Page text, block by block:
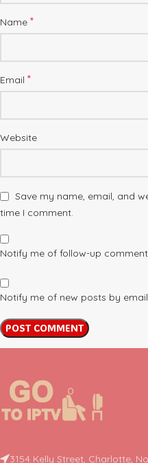
Name *
Email *
Website
Save my name, email, and
time I comment.
Notify me of follow-up
Notify me of new posts by
3154 Kelly Street, Charlotte,